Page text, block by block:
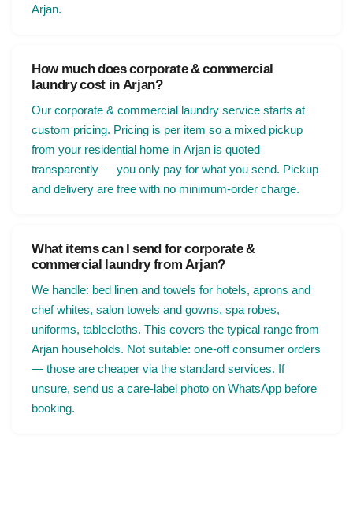
Arjan.
How much does corporate & commercial
laundry cost in Arjan?
Our corporate & commercial laundry service starts at
custom pricing. Pricing is per item so a mixed pickup
from your residential home in Arjan is quoted
transparently — you only pay for what you send. Pickup
and delivery are free with no minimum-order charge.
What items can I send for corporate &
commercial laundry from Arjan?
We handle: bed linen and towels for hotels, aprons and
chef whites, salon towels and gowns, spa robes,
uniforms, tablecloths. This covers the typical range from
Arjan households. Not suitable: one-off consumer orders
— those are cheaper via the standard services. If
unsure, send us a care-label photo on WhatsApp before
booking.